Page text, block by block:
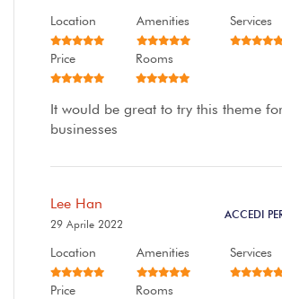
Location Amenities Services
Price Rooms
It would be great to try this theme
businesses
Lee Han
29 Aprile 2022
ACCEDI
Location Amenities Services
Price Rooms